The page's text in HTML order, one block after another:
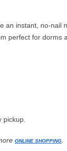
an instant, no-nail
perfect for dorms
pickup.
ONLINE SHOPPING